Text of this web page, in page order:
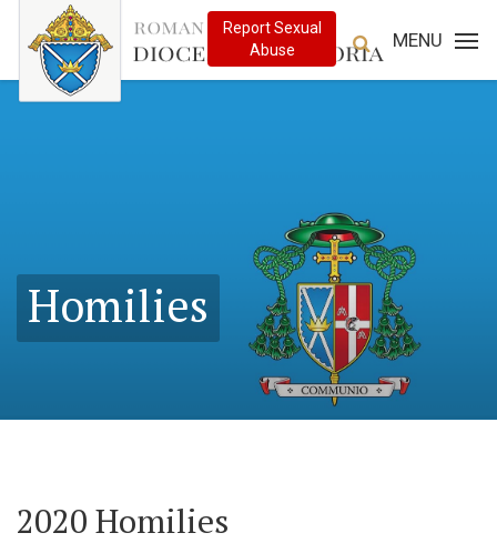
MENU
Homilies
2020 Homilies